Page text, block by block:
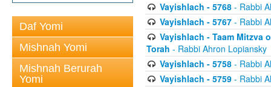
Daf Yomi
Mishnah Yomi
Mishnah Berurah
Yomi
Vayishlach - 5768- Rabbi
Vayishlach - 5767- Rabbi
Vayishlach - Taam Mitzva
Torah - Rabbi Ahron Lopiansky
Vayishlach - 5758- Rabbi
Vayishlach - 5759- Rabbi